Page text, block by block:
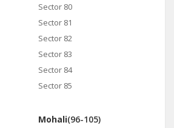
Sector 80
Sector 81
Sector 82
Sector 83
Sector 84
Sector 85
Mohali(96-105)